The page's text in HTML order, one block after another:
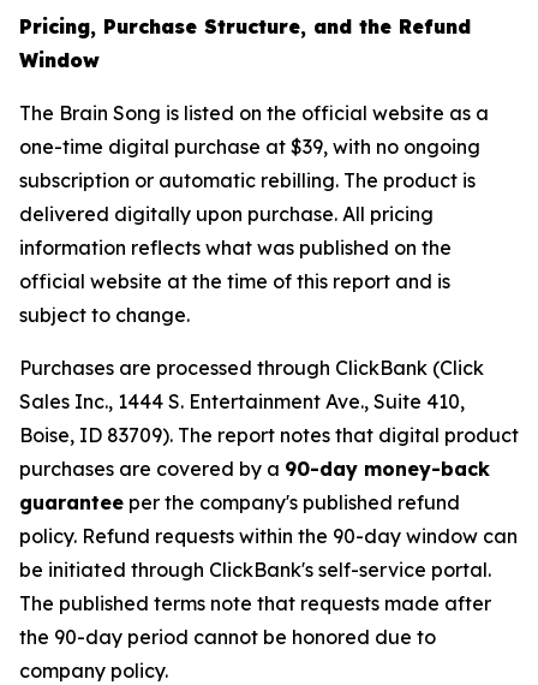
Pricing, Purchase Structure, and the Refund
Window
The Brain Song is listed on the official website as a
one-time digital purchase at $39, with no ongoing
subscription or automatic rebilling. The product is
delivered digitally upon purchase. All pricing
information reflects what was published on the
official website at the time of this report and is
subject to change.
Purchases are processed through ClickBank (Click
Sales Inc., 1444 S. Entertainment Ave., Suite 410,
Boise, ID 83709). The report notes that digital product
purchases are covered by a 90-day money-back
guarantee per the company's published refund
policy. Refund requests within the 90-day window can
be initiated through ClickBank's self-service portal.
The published terms note that requests made after
the 90-day period cannot be honored due to
company policy.